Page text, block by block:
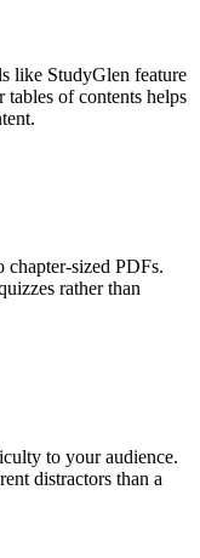
like StudyGlen feature
tables of contents helps
sized PDFs.
rather than
to your audience.
distractors than a